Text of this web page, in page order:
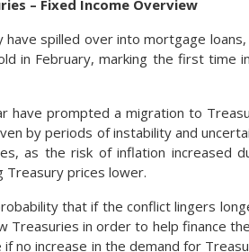
– Fixed Income Overview
have spilled over into mortgage
in February, marking the first time
have prompted a migration to
by periods of instability and
as the risk of inflation increased
Treasury prices lower.
that if the conflict lingers
Treasuries in order to help finance
no increase in the demand for